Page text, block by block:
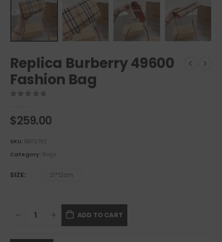
Replica Burberry 49600
Fashion Bag
$259.00
SKU: BBY3782
Category: Bags
SIZE 21*12cm
ADD TO CART